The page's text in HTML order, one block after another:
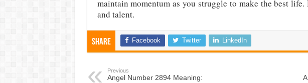
maintain momentum as you struggle to make the best life.
and talent.
Share Facebook Twitter LinkedIn
Previous
Angel Number 2894 Meaning: